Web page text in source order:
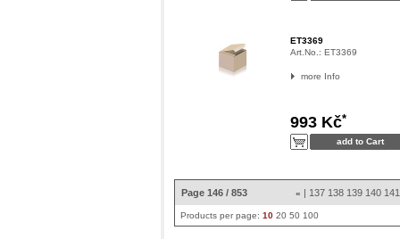
ET3369
Art.No.: ET3369
more Info
993 Kč*
Page 146 / 853 « | 137 138 139 140 141
Products per page: 10 20 50 100